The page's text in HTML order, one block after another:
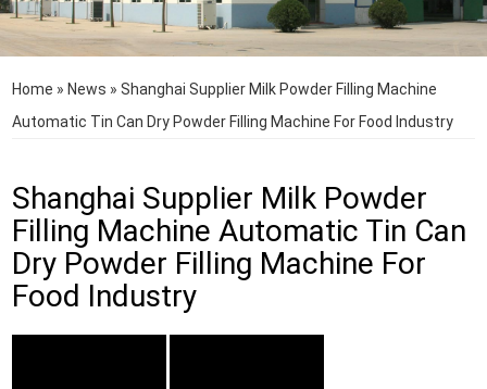
Home » News »Shanghai Supplier Milk Powder Filling Machine
Automatic Tin Can Dry Powder Filling Machine For Food Industry
Shanghai Supplier Milk Powder
Filling Machine Automatic Tin Can
Dry Powder Filling Machine For
Food Industry